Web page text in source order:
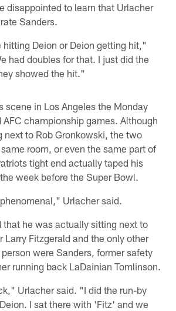
disappointed to learn that Urlacher
Sanders.
Deion or Deion getting hit,"
had doubles for that. I just did the
showed the hit."
scene in Los Angeles the Monday
AFC championship games. Although
next to Rob Gronkowski, the two
room, or even the same part of
tight end actually taped his
week before the Super Bowl.
Urlacher said.
that he was actually sitting next to
Larry Fitzgerald and the only other
were Sanders, former safety
running back LaDainian Tomlinson.
Urlacher said. "I did the run-by
I sat there with 'Fitz' and we